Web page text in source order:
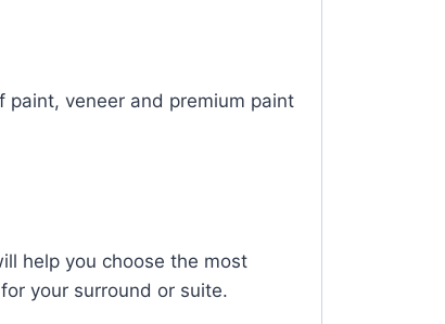
paint, veneer and premium paint
help you choose the most
your surround or suite.